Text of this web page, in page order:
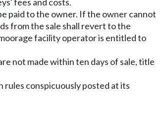
paid to the owner. If the owner cannot
from the sale shall revert to the
facility operator is entitled to
not made within ten days of sale, title
rules conspicuously posted at its